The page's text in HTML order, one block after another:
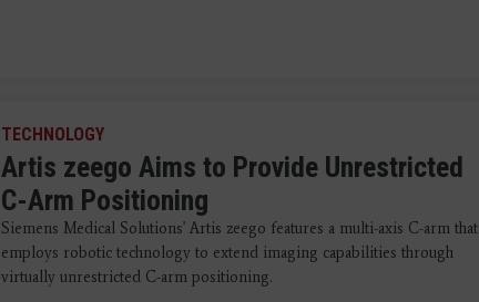
TECHNOLOGY
Artis zeego Aims to Provide Unrestricted
C-Arm Positioning
Siemens Medical Solutions' Artis zeego features a multi-axis C-arm that
employs robotic technology to extend imaging capabilities through
virtually unrestricted C-arm positioning.